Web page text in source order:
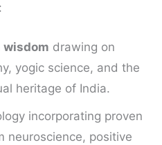
drawing on
yogic science, and the
heritage of India.
incorporating proven
neuroscience, positive